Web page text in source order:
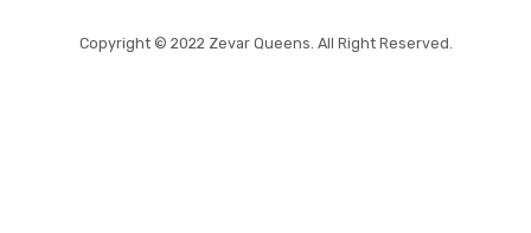
Copyright © 2022 Zevar Queens. All Right Reserved.